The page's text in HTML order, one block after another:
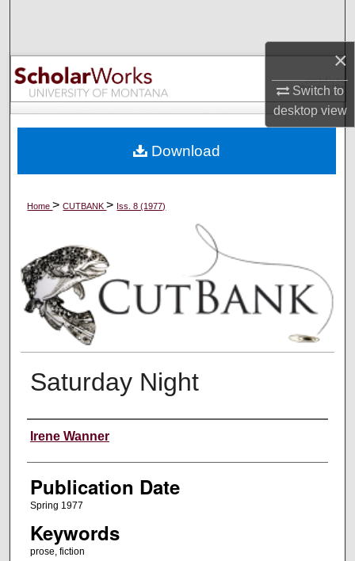
×
Switch to
desktopview
Browse Collections
My Account
Digital Commons Network™
Home>CUTBANK> Iss. 8 (1977)
Saturday Night
Creators
Irene Wanner
Publication Date
Spring 1977
Keywords
prose, fiction
Download